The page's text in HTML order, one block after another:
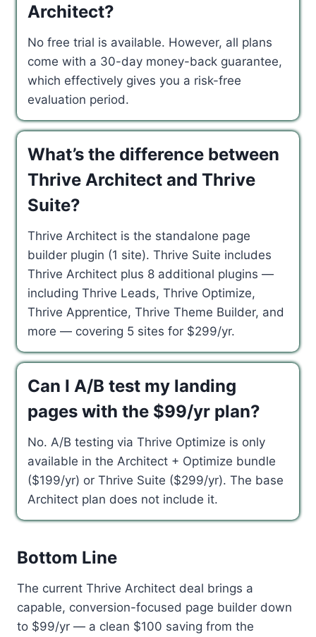
Architect?
No free trial is available. However, all plans
come with a 30-day money-back guarantee,
which effectively gives you a risk-free
evaluation period.
What’s the difference between
Thrive Architect and Thrive
Suite?
Thrive Architect is the standalone page
builder plugin (1 site). Thrive Suite includes
Thrive Architect plus 8 additional plugins —
including Thrive Leads, Thrive Optimize,
Thrive Apprentice, Thrive Theme Builder, and
more — covering 5 sites for $299/yr.
Can I A/B test my landing
pages with the $99/yr plan?
No. A/B testing via Thrive Optimize is only
available in the Architect + Optimize bundle
($199/yr) or Thrive Suite ($299/yr). The base
Architect plan does not include it.
Bottom Line
The current Thrive Architect deal brings a
capable, conversion-focused page builder down
to $99/yr — a clean $100 saving from the